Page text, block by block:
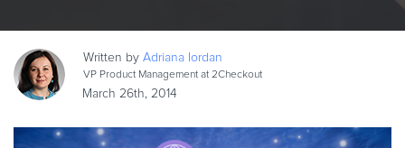
Resources
HOW TO …
Webinars
Written byAdriana Iordan
VP Product Management at 2Checkout
March 26th, 2014